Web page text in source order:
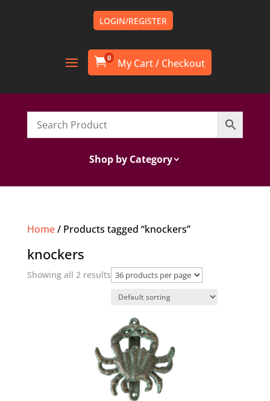
LOGIN/REGISTER
0
Shop by Category
Home/ Products tagged “knockers”
knockers
Showing all 2 results